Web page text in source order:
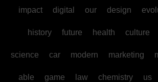
impact digital our design
history future health culture
science car modern marketing
able game law chemistry us